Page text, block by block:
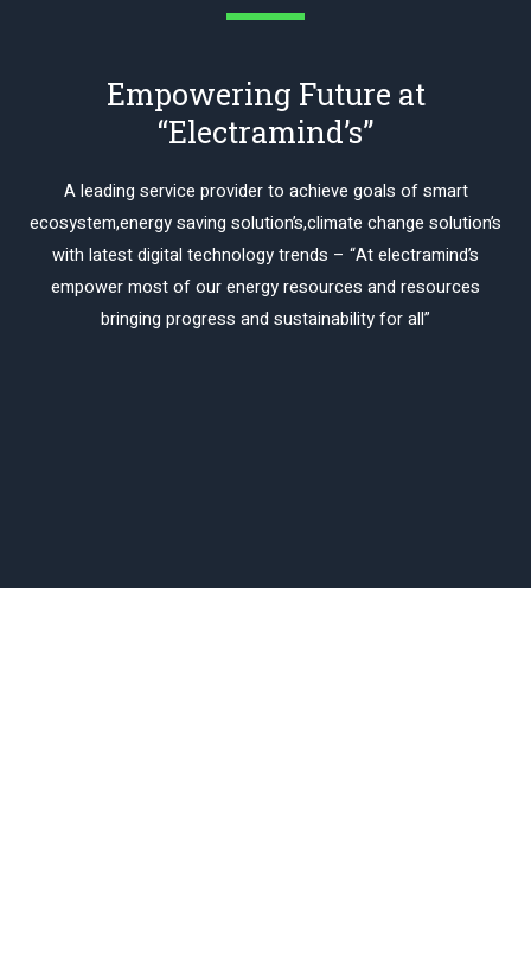
Empowering Future at
“Electramind’s”
A leading service provider to achieve goals of smart
ecosystem,energy saving solution’s,climate change solution’s
with latest digital technology trends – “At electramind’s
empower most of our energy resources and resources
bringing progress and sustainability for all”